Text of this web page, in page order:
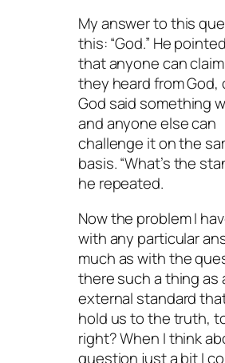
My answer to this
this: “God.” He
that anyone can
they heard from God,
God said something
and anyone else can
challenge it on the
basis. “What’s the
he repeated.
Now the problem I
with any particular
much as with the
there such a thing as
external standard
hold us to the truth,
right? When I think
question just a bit I